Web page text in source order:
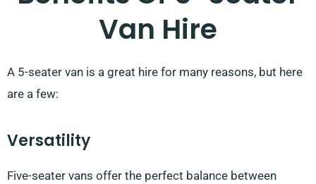
Van Hire
A 5-seater van is a great hire for many reasons, but here
are a few:
Versatility
Five-seater vans offer the perfect balance between